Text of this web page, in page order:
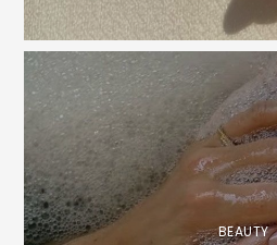
BEAUTY